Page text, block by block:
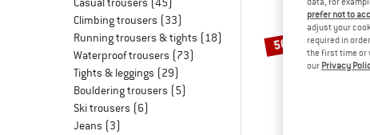
Climbing trousers (33)
Running trousers & tights (18)
Waterproof trousers (73)
Tights & leggings (29)
Bouldering trousers (5)
Ski trousers (6)
Jeans (3)
50%
prefer not to
adjust your
required in
the first time or
our Privacy